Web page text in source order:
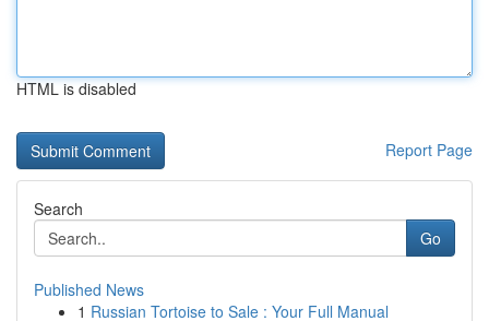
HTML is disabled
Report Page
Search
Go
Published News
1 Russian Tortoise to Sale : Your Full Manual